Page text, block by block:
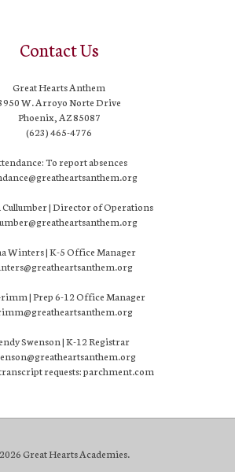
Contact Us
Great Hearts Anthem
W. Arroyo Norte Drive
Phoenix, AZ 85087
(623) 465-4776
To report absences
Cullumber | Director of Operations
Winters | K-5 Office Manager
| Prep 6-12 Office Manager
Swenson | K-12 Registrar
requests: parchment.com
Great Hearts Academies.